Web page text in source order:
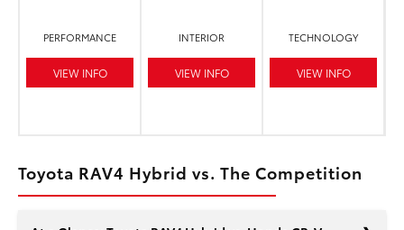
PERFORMANCE
VIEW INFO
INTERIOR
VIEW INFO
TECHNOLOGY
VIEW INFO
Toyota RAV4 Hybrid vs. The Competition